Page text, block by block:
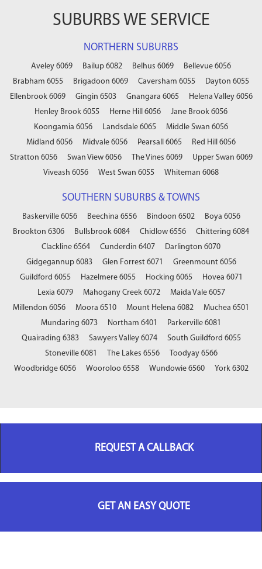
SUBURBS WE SERVICE
NORTHERN SUBURBS
Aveley 6069 Bailup 6082 Belhus 6069
Bellevue 6056
Brabham 6055
Brigadoon 6069 Caversham 6055
Dayton 6055
Ellenbrook 6069
Gingin 6503 Gnangara 6065
Helena Valley 6056
Henley Brook 6055
Herne Hill 6056
Jane Brook 6056
Koongamia 6056
Landsdale 6065
Middle Swan 6056
Midland 6056
Midvale 6056 Pearsall 6065
Red Hill 6056
Stratton 6056
Swan View 6056 The Vines 6069
Upper Swan 6069
Viveash 6056
West Swan 6055 Whiteman 6068
SOUTHERN SUBURBS & TOWNS
Baskerville 6056 Beechina 6556 Bindoon 6502
Boya 6056
Brookton 6306
Bullsbrook 6084 Chidlow 6556
Chittering 6084
Clackline 6564
Cunderdin 6407
Darlington 6070
Gidgegannup 6083
Glen Forrest 6071
Greenmount 6056
Guildford 6055
Hazelmere 6055 Hocking 6065
Hovea 6071
Lexia 6079
Mahogany Creek 6072
Maida Vale 6057
Millendon 6056
Moora 6510 Mount Helena 6082
Muchea 6501
Mundaring 6073
Northam 6401
Parkerville 6081
Quairading 6383
Sawyers Valley 6074
South Guildford 6055
Stoneville 6081
The Lakes 6556
Toodyay 6566
Woodbridge 6056
Wooroloo 6558 Wundowie 6560 York 6302
REQUEST A CALLBACK
GET AN EASY QUOTE